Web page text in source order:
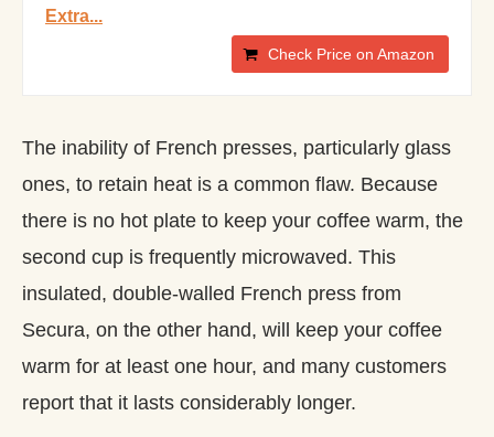
Extra...
Check Price on Amazon
The inability of French presses, particularly glass
ones, to retain heat is a common flaw. Because
there is no hot plate to keep your coffee warm, the
second cup is frequently microwaved. This
insulated, double-walled French press from
Secura, on the other hand, will keep your coffee
warm for at least one hour, and many customers
report that it lasts considerably longer.